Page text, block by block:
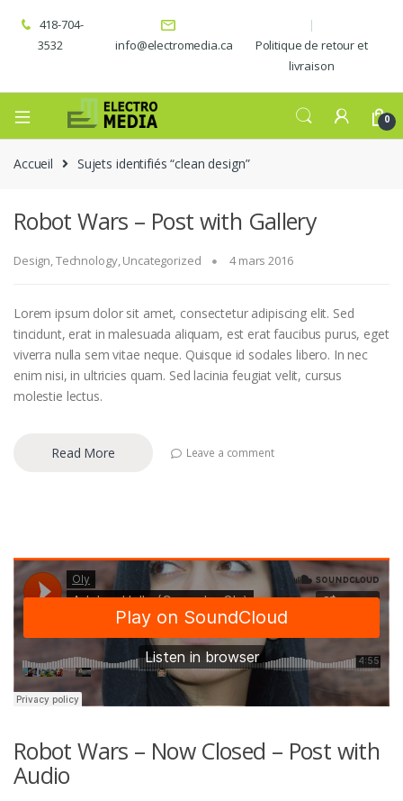
418-704-
3532
info@electromedia.ca
Politique de retour et
livraison
0
Accueil Sujets identifiés “clean design”
Robot Wars – Post with Gallery
Design,Technology,Uncategorized 4 mars 2016
Lorem ipsum dolor sit amet, consectetur adipiscing elit. Sed
tincidunt, erat in malesuada aliquam, est erat faucibus purus, eget
viverra nulla sem vitae neque. Quisque id sodales libero. In nec
enim nisi, in ultricies quam. Sed lacinia feugiat velit, cursus
molestie lectus.
Read More Leave a comment
Robot Wars – Now Closed – Post with
Audio